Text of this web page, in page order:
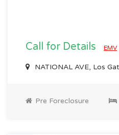
Call for Details EMV
NATIONAL AVE, Los
Pre Foreclosure